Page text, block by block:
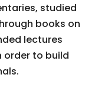
studied
books on
lectures
order to build